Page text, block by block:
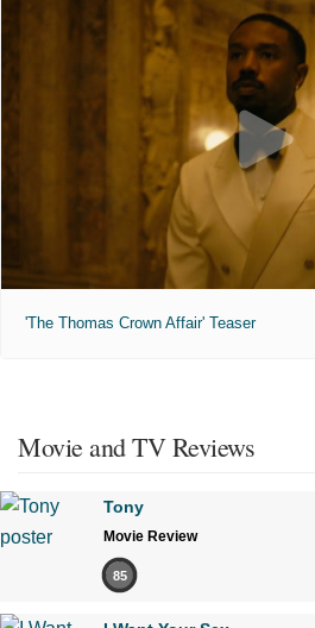
'The Thomas Crown Affair' Teaser
Movie and TV Reviews
Tony
Movie Review
85